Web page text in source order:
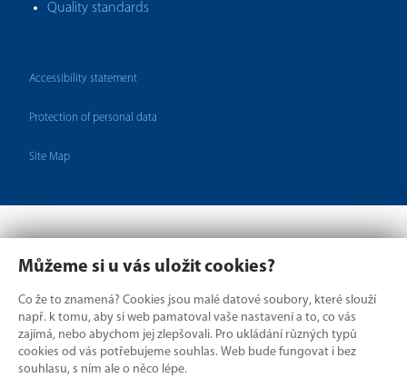
Quality standards
Accessibility statement
Protection of personal data
Site Map
Where borders divide,
Můžeme si u vás uložit cookies?
Co že to znamená? Cookies jsou malé datové soubory, které slouží
např. k tomu, aby si web pamatoval vaše nastavení a to, co vás
zajímá, nebo abychom jej zlepšovali. Pro ukládání různých typů
cookies od vás potřebujeme souhlas. Web bude fungovat i bez
souhlasu, s ním ale o něco lépe.